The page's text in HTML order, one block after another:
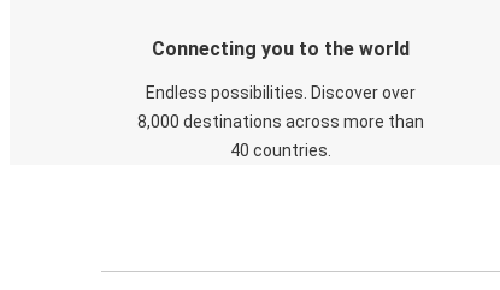
Connecting you to the world
Endless possibilities. Discover over
8,000 destinations across more than
40 countries.